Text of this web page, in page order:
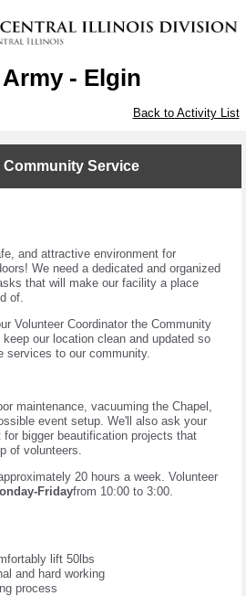
- Elgin
Back to Activity List
Service
and attractive environment for
We need a dedicated and organized
that will make our facility a place
of.
Volunteer Coordinator the Community
keep our location clean and updated so
services to our community.
maintenance, vacuuming the Chapel,
event setup. We'll also ask your
bigger beautification projects that
of volunteers.
20 hours a week. Volunteer
Fridayfrom 10:00 to 3:00.
lift 50lbs
and hard working
process